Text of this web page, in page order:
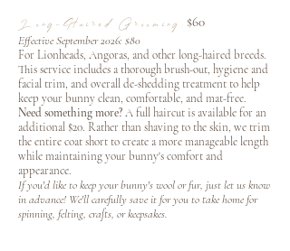
Long-Haired Grooming: $60
Effective September 2026: $80
For Lionheads, Angoras, and other long-haired breeds.
This service includes a thorough brush-out, hygiene and
facial trim, and overall de-shedding treatment to help
keep your bunny clean, comfortable, and mat-free.
Need something more?A full haircut is available for an
additional $20. Rather than shaving to the skin, we trim
the entire coat short to create a more manageable length
while maintaining your bunny's comfort and
appearance.
If you'd like to keep your bunny's wool or fur, just let us know
in advance! We'll carefully save it for you to take home for
spinning, felting, crafts, or keepsakes.